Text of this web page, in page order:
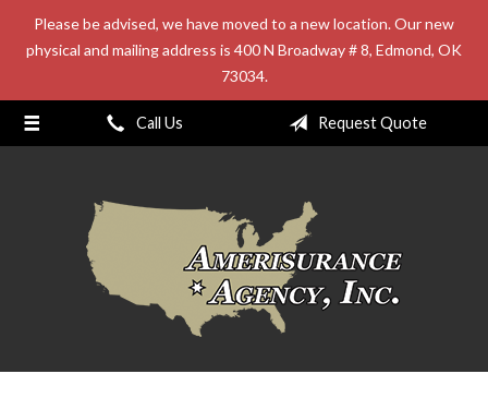
Please be advised, we have moved to a new location. Our new
physical and mailing address is 400 N Broadway # 8, Edmond, OK
73034.
Call Us Request Quote
About Us
Insurance